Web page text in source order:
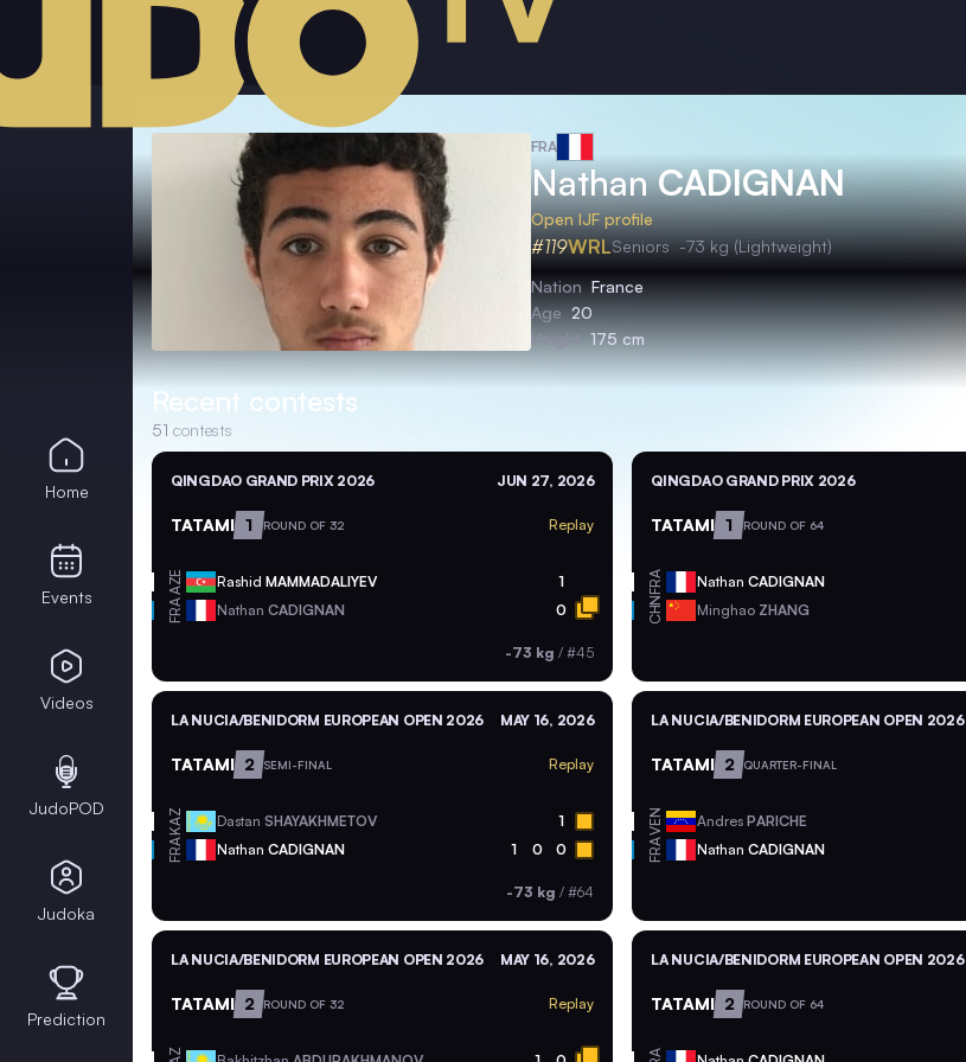
FRA
NathanCADIGNAN
Open IJF profile
#119WRLSeniors -73 kg (Lightweight)
Nation France
Age 20
Height 175 cm
Recent contests
51 contests
QINGDAO GRAND PRIX 2026 JUN 27, 2026
TATAMI 1 ROUND OF 32 Replay
AZE Rashid MAMMADALIYEV 1
FRA Nathan CADIGNAN 0
-73 kg /#45
QINGDAO GRAND PRIX 2026
TATAMI 1 ROUND OF 64
FRA NathanCADIGNAN
CHN Minghao ZHANG
LA NUCIA/BENIDORM EUROPEAN OPEN 2026 MAY 16, 2026
TATAMI 2 SEMI-FINAL Replay
KAZ Dastan SHAYAKHMETOV 1
FRA Nathan CADIGNAN 1 0 0
-73 kg /#64
LA NUCIA/BENIDORM EUROPEAN OPEN 2026
TATAMI 2 QUARTER-FINAL
VEN AndresPARICHE
FRA NathanCADIGNAN
LA NUCIA/BENIDORM EUROPEAN OPEN 2026 MAY 16, 2026
TATAMI 2 ROUND OF 32 Replay
LA NUCIA/BENIDORM EUROPEAN OPEN 2026
TATAMI 2 ROUND OF 64
Home
Events
Videos
JudoPOD
Judoka
Prediction